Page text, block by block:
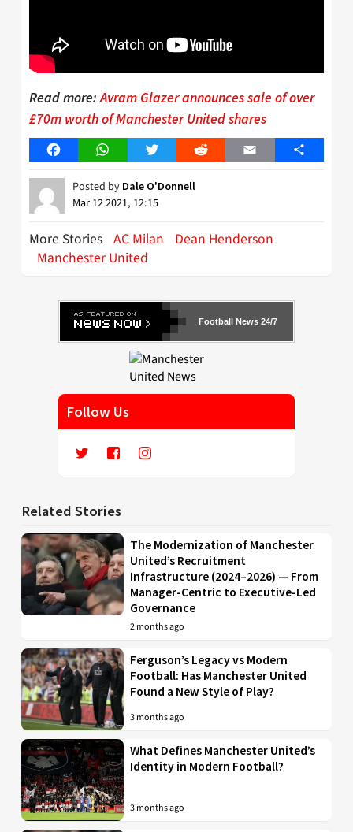
Read more:Avram Glazer announces sale of over
£70m worth of Manchester United shares
FacebookWhatsAppTwitter Reddit Email Share
Posted by Dale O'Donnell
Mar 12 2021, 12:15
More Stories AC Milan
Dean Henderson
Manchester United
Football News 24/7
Follow Us
Related Stories
The Modernization of Manchester
United’s Recruitment
Infrastructure (2024–2026) — From
Manager-Centric to Executive-Led
Governance
2 months ago
Ferguson’s Legacy vs Modern
Football: Has Manchester United
Found a New Style of Play?
3 months ago
What Defines Manchester United’s
Identity in Modern Football?
3 months ago